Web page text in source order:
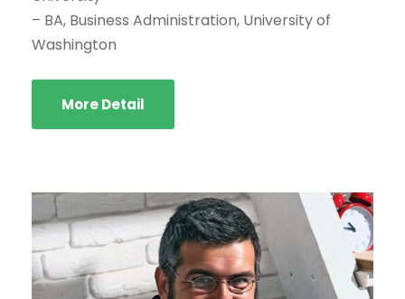
– BA, Business Administration, University of
Washington
More Detail